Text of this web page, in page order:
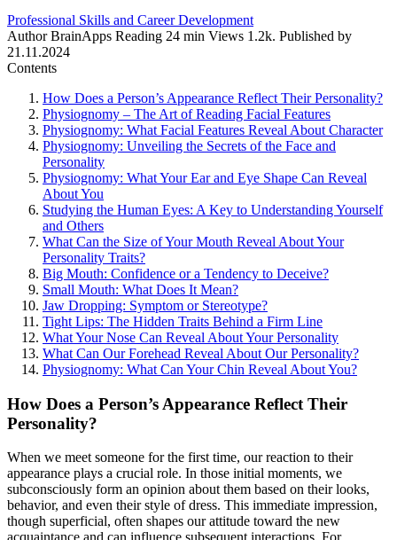
Professional Skills and Career Development
Author BrainApps Reading 24 min Views 1.2k. Published by
21.11.2024
Contents
How Does a Person’s Appearance Reflect Their Personality?
Physiognomy – The Art of Reading Facial Features
Physiognomy: What Facial Features Reveal About Character
Physiognomy: Unveiling the Secrets of the Face and
Personality
Physiognomy: What Your Ear and Eye Shape Can Reveal
About You
Studying the Human Eyes: A Key to Understanding Yourself
and Others
What Can the Size of Your Mouth Reveal About Your
Personality Traits?
Big Mouth: Confidence or a Tendency to Deceive?
Small Mouth: What Does It Mean?
Jaw Dropping: Symptom or Stereotype?
Tight Lips: The Hidden Traits Behind a Firm Line
What Your Nose Can Reveal About Your Personality
What Can Our Forehead Reveal About Our Personality?
Physiognomy: What Can Your Chin Reveal About You?
How Does a Person’s Appearance Reflect Their
Personality?
When we meet someone for the first time, our reaction to their
appearance plays a crucial role. In those initial moments, we
subconsciously form an opinion about them based on their looks,
behavior, and even their style of dress. This immediate impression,
though superficial, often shapes our attitude toward the new